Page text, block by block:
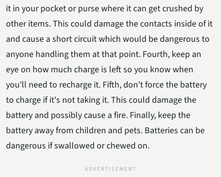
it in your pocket or purse where it can get crushed by
other items. This could damage the contacts inside of it
and cause a short circuit which would be dangerous to
anyone handling them at that point. Fourth, keep an
eye on how much charge is left so you know when
you'll need to recharge it. Fifth, don't force the battery
to charge if it's not taking it. This could damage the
battery and possibly cause a fire. Finally, keep the
battery away from children and pets. Batteries can be
dangerous if swallowed or chewed on.